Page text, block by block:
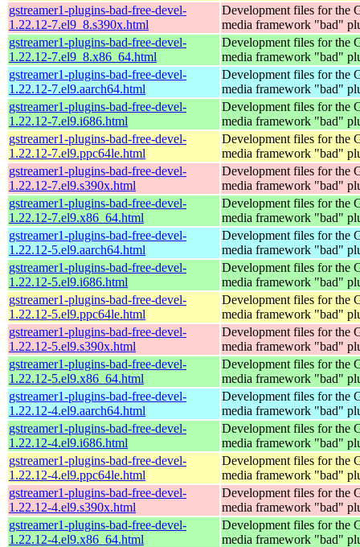
gstreamer1-plugins-bad-free-devel-
1.22.12-7.el9_8.s390x.html
Development files for the
media framework "bad"
gstreamer1-plugins-bad-free-devel-
1.22.12-7.el9_8.x86_64.html
Development files for the
media framework "bad"
gstreamer1-plugins-bad-free-devel-
1.22.12-7.el9.aarch64.html
Development files for the
media framework "bad"
gstreamer1-plugins-bad-free-devel-
1.22.12-7.el9.i686.html
Development files for the
media framework "bad"
gstreamer1-plugins-bad-free-devel-
1.22.12-7.el9.ppc64le.html
Development files for the
media framework "bad"
gstreamer1-plugins-bad-free-devel-
1.22.12-7.el9.s390x.html
Development files for the
media framework "bad"
gstreamer1-plugins-bad-free-devel-
1.22.12-7.el9.x86_64.html
Development files for the
media framework "bad"
gstreamer1-plugins-bad-free-devel-
1.22.12-5.el9.aarch64.html
Development files for the
media framework "bad"
gstreamer1-plugins-bad-free-devel-
1.22.12-5.el9.i686.html
Development files for the
media framework "bad"
gstreamer1-plugins-bad-free-devel-
1.22.12-5.el9.ppc64le.html
Development files for the
media framework "bad"
gstreamer1-plugins-bad-free-devel-
1.22.12-5.el9.s390x.html
Development files for the
media framework "bad"
gstreamer1-plugins-bad-free-devel-
1.22.12-5.el9.x86_64.html
Development files for the
media framework "bad"
gstreamer1-plugins-bad-free-devel-
1.22.12-4.el9.aarch64.html
Development files for the
media framework "bad"
gstreamer1-plugins-bad-free-devel-
1.22.12-4.el9.i686.html
Development files for the
media framework "bad"
gstreamer1-plugins-bad-free-devel-
1.22.12-4.el9.ppc64le.html
Development files for the
media framework "bad"
gstreamer1-plugins-bad-free-devel-
1.22.12-4.el9.s390x.html
Development files for the
media framework "bad"
gstreamer1-plugins-bad-free-devel-
1.22.12-4.el9.x86_64.html
Development files for the
media framework "bad"